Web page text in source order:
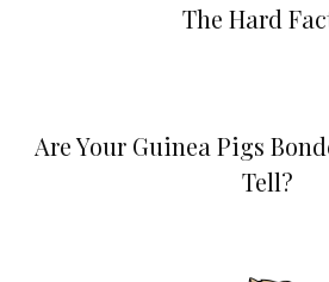
The Hard
Are Your Guinea Pigs
Tell?